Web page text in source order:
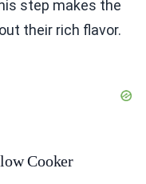
step makes the
their rich flavor.
Cooker